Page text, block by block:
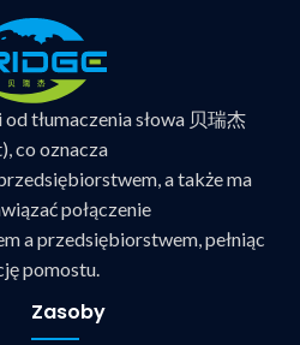
tłumaczenia słowa 贝瑞杰
co oznacza
a także ma
połączenie
a przedsiębiorstwem, pełniąc
pomostu.
Zasoby